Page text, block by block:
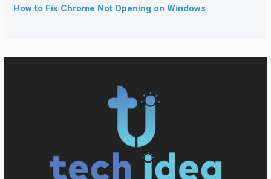
How to Fix Chrome Not Opening on Windows